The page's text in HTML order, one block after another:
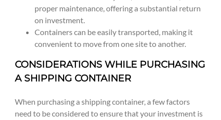
proper maintenance, offering a substantial return
on investment.
Containers can be easily transported, making it
convenient to move from one site to another.
CONSIDERATIONS WHILE PURCHASING
A SHIPPING CONTAINER
When purchasing a shipping container, a few factors
need to be considered to ensure that your investment is